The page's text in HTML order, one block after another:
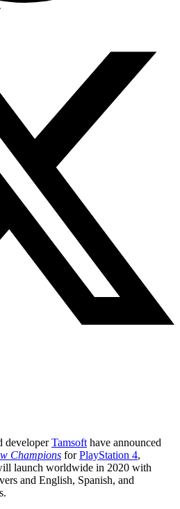
developerTamsoft have announced
Champions forPlayStation 4,
launch worldwide in 2020 with
and English, Spanish, and